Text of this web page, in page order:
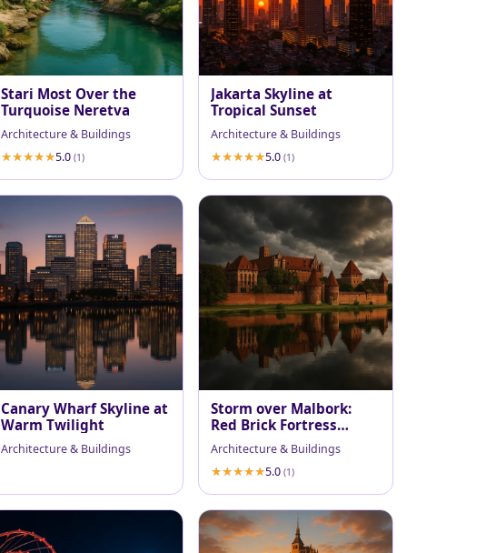
Stari Most Over the
Turquoise Neretva
Architecture & Buildings
5.0 (1)
Jakarta Skyline at
Tropical Sunset
Architecture & Buildings
5.0 (1)
Canary Wharf Skyline at
Warm Twilight
Architecture & Buildings
Storm over Malbork:
Red Brick Fortress
Reflected
Architecture & Buildings
5.0 (1)